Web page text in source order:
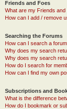
Friends and Foes
What are my Friends
How can I add / remove
Searching the Forums
How can I search a
Why does my search
Why does my search
How do I search for
How can I find my own
Subscriptions and
What is the difference
How do I bookmark or